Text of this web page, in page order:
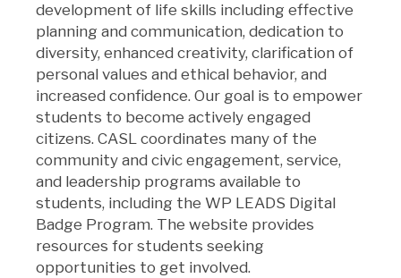
development of life skills including effective
planning and communication, dedication to
diversity, enhanced creativity, clarification of
personal values and ethical behavior, and
increased confidence. Our goal is to empower
students to become actively engaged
citizens. CASL coordinates many of the
community and civic engagement, service,
and leadership programs available to
students, including the WP LEADS Digital
Badge Program. The website provides
resources for students seeking
opportunities to get involved.